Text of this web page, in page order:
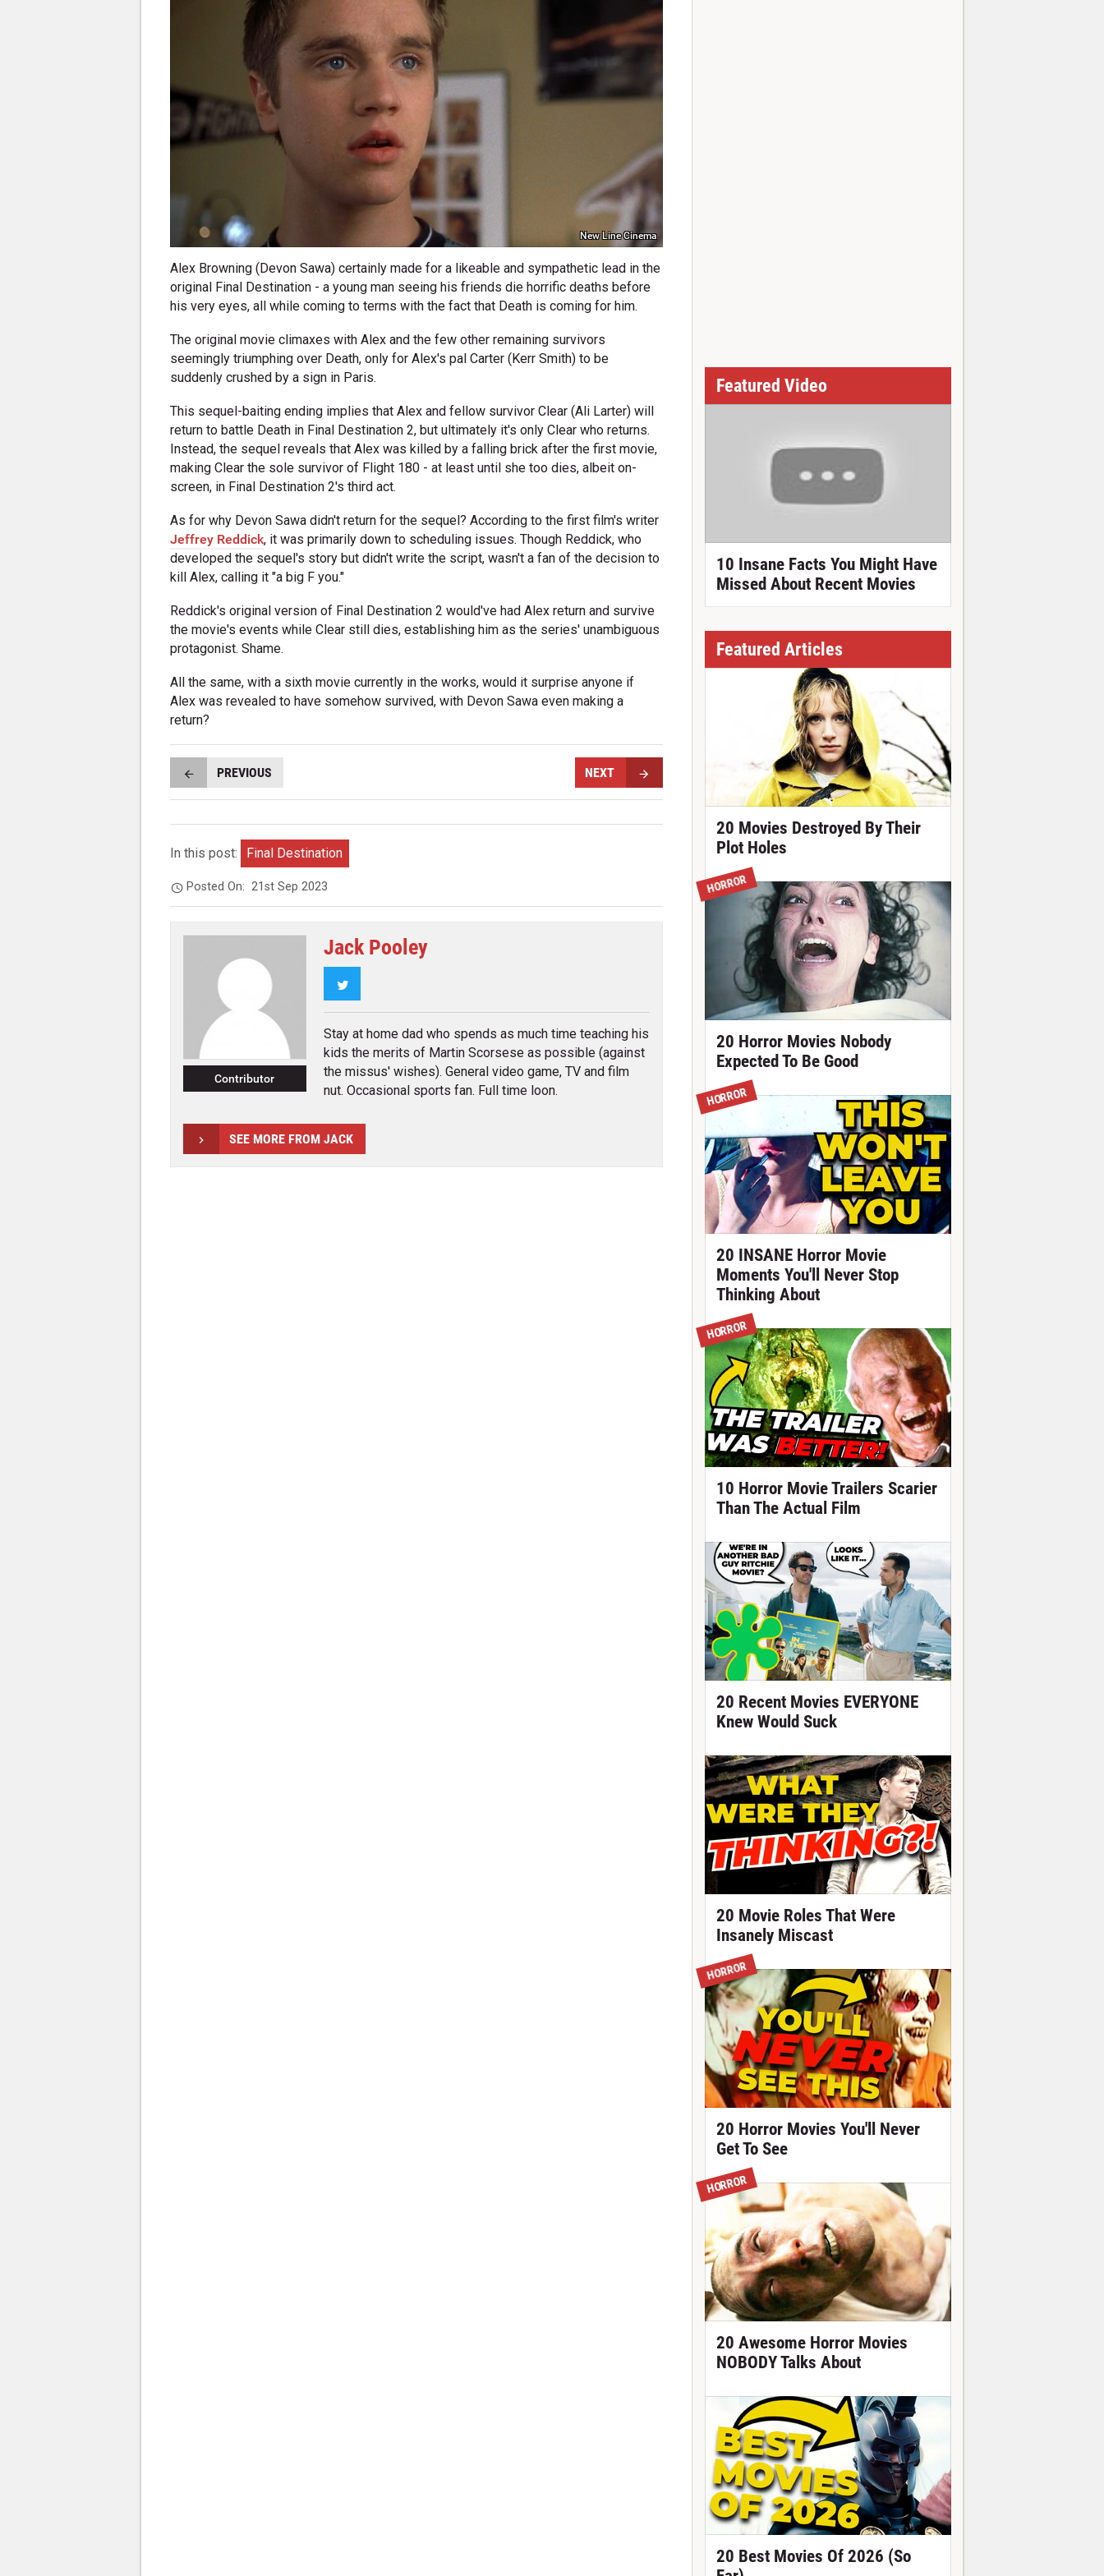
New Line Cinema
Alex Browning (Devon Sawa) certainly made for a likeable and sympathetic lead in the
original Final Destination - a young man seeing his friends die horrific deaths before
his very eyes, all while coming to terms with the fact that Death is coming for him.
The original movie climaxes with Alex and the few other remaining survivors
seemingly triumphing over Death, only for Alex's pal Carter (Kerr Smith) to be
suddenly crushed by a sign in Paris.
This sequel-baiting ending implies that Alex and fellow survivor Clear (Ali Larter) will
return to battle Death in Final Destination 2, but ultimately it's only Clear who returns.
Instead, the sequel reveals that Alex was killed by a falling brick after the first movie,
making Clear the sole survivor of Flight 180 - at least until she too dies, albeit on-
screen, in Final Destination 2's third act.
As for why Devon Sawa didn't return for the sequel? According to the first film's writer
Jeffrey Reddick, it was primarily down to scheduling issues. Though Reddick, who
developed the sequel's story but didn't write the script, wasn't a fan of the decision to
kill Alex, calling it "a big F you."
Reddick's original version of Final Destination 2 would've had Alex return and survive
the movie's events while Clear still dies, establishing him as the series' unambiguous
protagonist. Shame.
All the same, with a sixth movie currently in the works, would it surprise anyone if
Alex was revealed to have somehow survived, with Devon Sawa even making a
return?
PREVIOUS NEXT
In this post: Final Destination
Posted On:21st Sep 2023
Contributor
Jack Pooley
Twitter
Stay at home dad who spends as much time teaching his
kids the merits of Martin Scorsese as possible (against
the missus' wishes). General video game, TV and film
nut. Occasional sports fan. Full time loon.
SEE MORE FROM JACK
Featured Video
10 Insane Facts You Might Have
Missed About Recent Movies
Featured Articles
20 Movies Destroyed By Their
Plot Holes
HORROR
20 Horror Movies Nobody
Expected To Be Good
HORROR
20 INSANE Horror Movie
Moments You'll Never Stop
Thinking About
HORROR
10 Horror Movie Trailers Scarier
Than The Actual Film
20 Recent Movies EVERYONE
Knew Would Suck
20 Movie Roles That Were
Insanely Miscast
HORROR
20 Horror Movies You'll Never
Get To See
HORROR
20 Awesome Horror Movies
NOBODY Talks About
20 Best Movies Of 2026 (So